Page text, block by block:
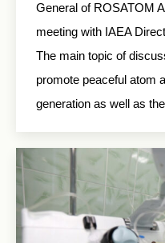
General of ROSATOM
meeting with IAEA
The main topic of
promote peaceful atom
generation as well as